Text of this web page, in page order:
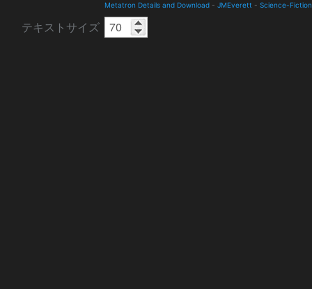
Metatron Details and Download - JMEverett - Science-Fiction
テキストサイズ